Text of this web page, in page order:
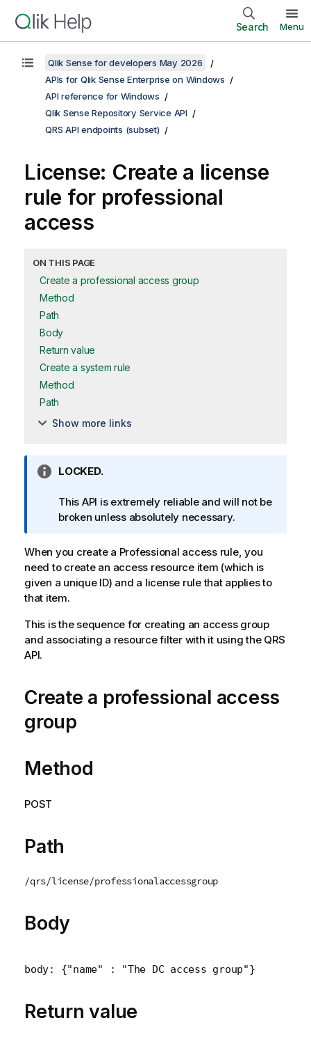
Search Menu
Qlik Sense for developers May 2026
APIs for Qlik Sense Enterprise on Windows
API reference for Windows
Qlik Sense Repository Service API
QRS API endpoints (subset)
License: Create a license
rule for professional
access
ON THIS PAGE
Create a professional access group
Method
Path
Body
Return value
Create a system rule
Method
Path
Show more links
I
f
o
m
a
t
i
n
n
LOCKED.
This API is extremely reliable and will not be
broken unless absolutely necessary.
When you create a Professional access rule, you
need to create an access resource item (which is
given a unique ID) and a license rule that applies to
that item.
This is the sequence for creating an access group
and associating a resource filter with it using the QRS
API.
Create a professional access
group
Method
POST
Path
/qrs/license/professionalaccessgroup
Body
body: {"name" : "The DC access group"}
Return value